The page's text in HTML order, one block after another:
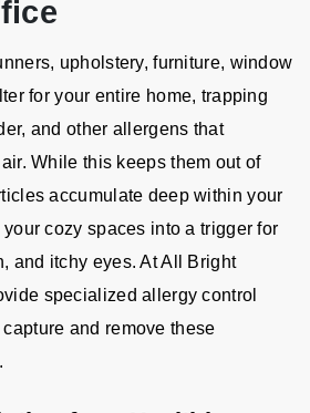
upholstery, furniture, window
for your entire home, trapping
and other allergens that
While this keeps them out of
accumulate deep within your
cozy spaces into a trigger for
and itchy eyes. At All Bright
specialized allergy control
and remove these